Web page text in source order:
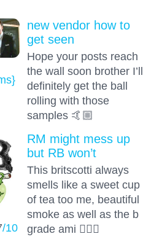
new vendor how to
get seen
Hope your posts reach
the wall soon brother I’ll
definitely get the ball
rolling with those
samples 🤙🏼
/10
RM might mess up
but RB won’t
This britscotti always
smells like a sweet cup
of tea too me, beautiful
smoke as well as the b
grade ami 👍🏻💚